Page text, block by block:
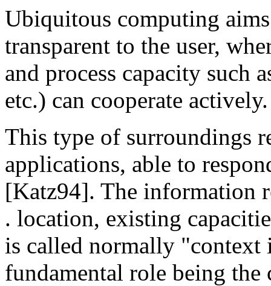
Ubiquitous computing
transparent to the user,
and process capacity such
etc.) can cooperate actively.
This type of surroundings
applications, able to
[Katz94]. The information
. location, existing
is called normally "context
fundamental role being